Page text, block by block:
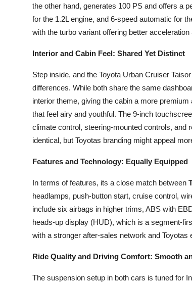
the other hand, generates 100 PS and offers a
for the 1.2L engine, and 6-speed automatic for
with the turbo variant offering better acceleration
Interior and Cabin Feel: Shared Yet Distinct
Step inside, and the Toyota Urban Cruiser
differences. While both share the same
interior theme, giving the cabin a more
that feel airy and youthful. The 9-inch
climate control, steering-mounted controls, and
identical, but Toyotas branding might appeal
Features and Technology: Equally Equipped
In terms of features, its a close match between
headlamps, push-button start, cruise control,
include six airbags in higher trims, ABS with
heads-up display (HUD), which is a segment-
with a stronger after-sales network and Toyotas
Ride Quality and Driving Comfort: Smooth
The suspension setup in both cars is tuned for